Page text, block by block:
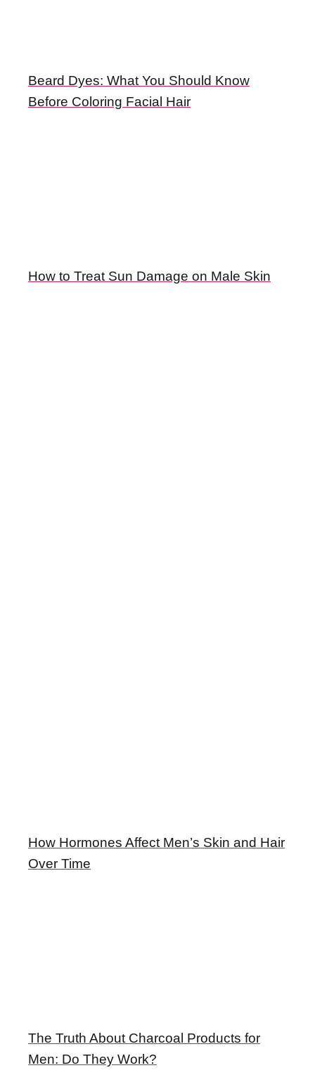
Beard Dyes: What You Should Know
Before Coloring Facial Hair
How to Treat Sun Damage on Male Skin
How Hormones Affect Men’s Skin and Hair
Over Time
The Truth About Charcoal Products for
Men: Do They Work?